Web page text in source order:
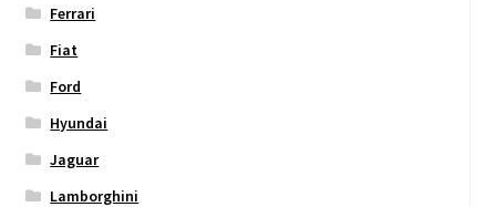
Ferrari
Fiat
Ford
Hyundai
Jaguar
Lamborghini